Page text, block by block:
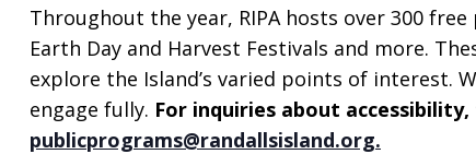
Throughout the year, RIPA hosts over 300
Earth Day and Harvest Festivals and more.
explore the Island’s varied points of interest.
engage fully. For inquiries about
publicprograms@randallsisland.org.